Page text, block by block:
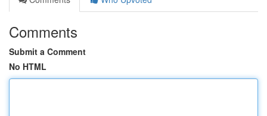
Comments
Submit a Comment
No HTML